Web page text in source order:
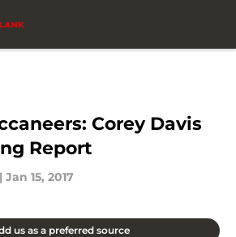
Corey Davis
Report
| Jan 15, 2017
us as a preferred source